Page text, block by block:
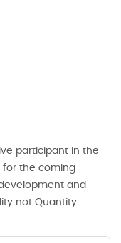
participant in the
for the coming
and
not Quantity.